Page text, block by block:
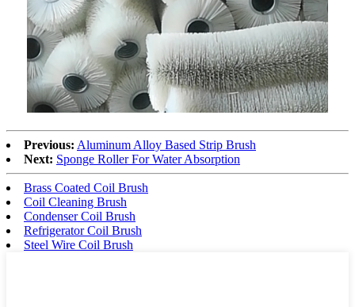
Previous: Aluminum Alloy Based Strip Brush
Next: Sponge Roller For Water Absorption
Brass Coated Coil Brush
Coil Cleaning Brush
Condenser Coil Brush
Refrigerator Coil Brush
Steel Wire Coil Brush